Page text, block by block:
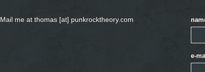
Mail me at thomas [at] punkrocktheory.com
e-